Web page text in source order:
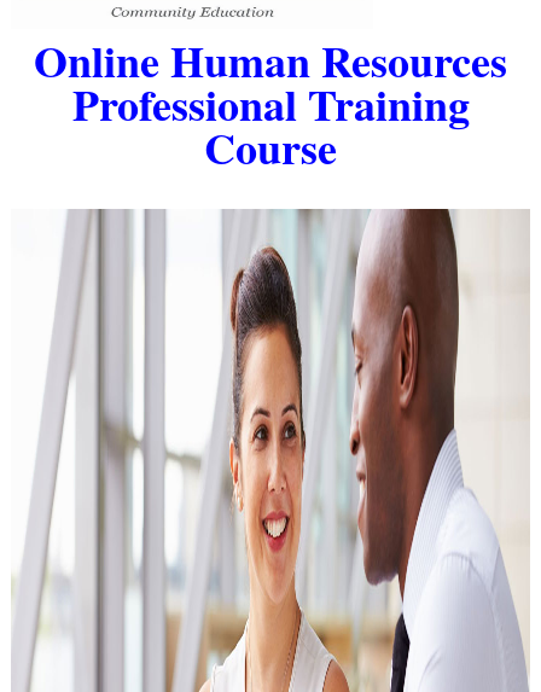
Online Human Resources
Professional Training
Course